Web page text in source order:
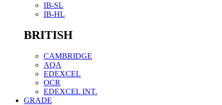
IB-SL
IB-HL
BRITISH
CAMBRIDGE
AQA
EDEXCEL
OCR
EDEXCEL INT.
GRADE